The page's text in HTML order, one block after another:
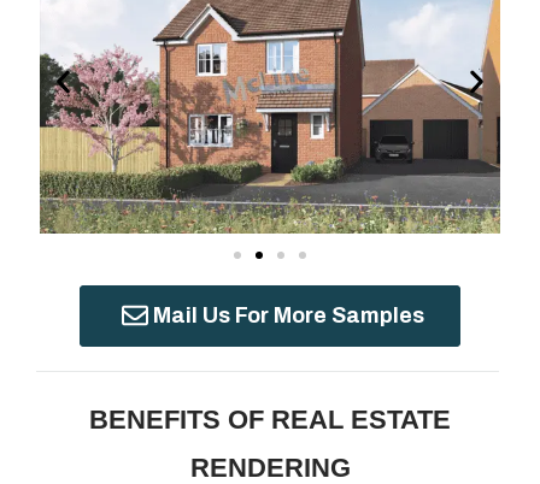
Mail Us For More Samples
BENEFITS OF REAL ESTATE
RENDERING